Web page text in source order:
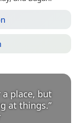
a place, but
at things.